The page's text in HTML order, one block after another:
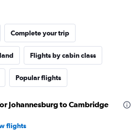
Complete your trip
Flights by cabin class
Popular flights
Johannesburg to Cambridge
flights